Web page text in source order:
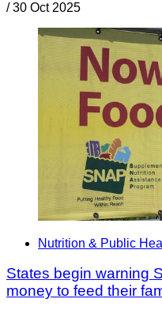
/ 30 Oct 2025
Nutrition & Public
States begin warning
money to feed their